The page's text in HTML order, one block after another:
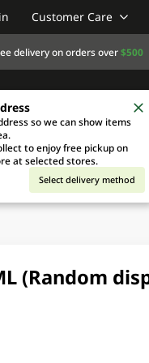
Customer Care
delivery on orders over$500
so we can show items
to enjoy free pickup on
at selected stores.
Select delivery method
(Random